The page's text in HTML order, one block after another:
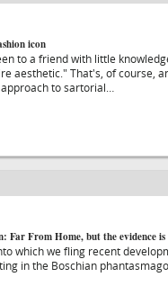
icon
to a friend with little
aesthetic." That's, of course,
to sartorial…
Far From Home, but the evidence
which we fling recent
in the Boschian